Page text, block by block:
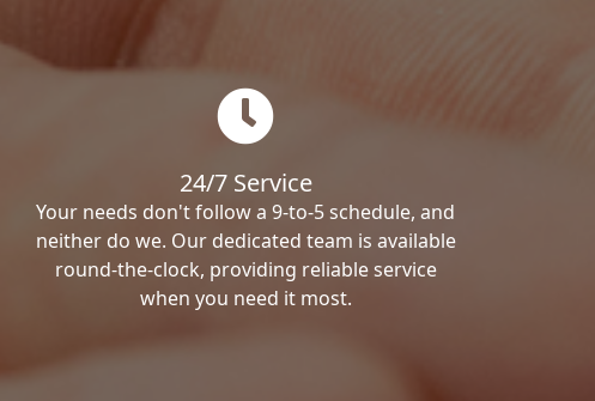
24/7 Service
Your needs don't follow a 9-to-5 schedule, and
neither do we. Our dedicated team is available
round-the-clock, providing reliable service
when you need it most.